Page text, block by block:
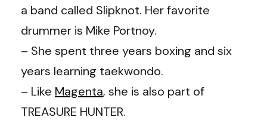
a band called Slipknot. Her favorite
drummer is Mike Portnoy.
– She spent three years boxing and six
years learning taekwondo.
– Like Magenta, she is also part of
TREASURE HUNTER.